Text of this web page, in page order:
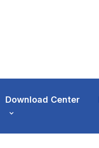
Download Center